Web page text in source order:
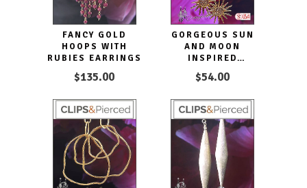
FANCY GOLD
HOOPS WITH
RUBIES EARRINGS
$135.00
GORGEOUS SUN
AND MOON
INSPIRED
ECLECTIC CLIP
EARRINGS
$54.00